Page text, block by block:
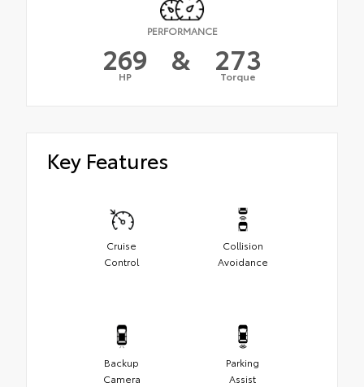
PERFORMANCE
269
HP & 273
Torque
Key Features
Cruise
Control
Collision
Avoidance
Backup
Camera
Parking
Assist